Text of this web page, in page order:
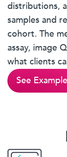
distributions,
samples and
cohort. The
assay, image
what clients
See